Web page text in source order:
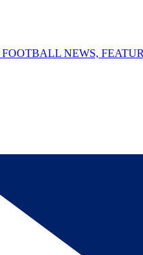
FOOTBALL NEWS,